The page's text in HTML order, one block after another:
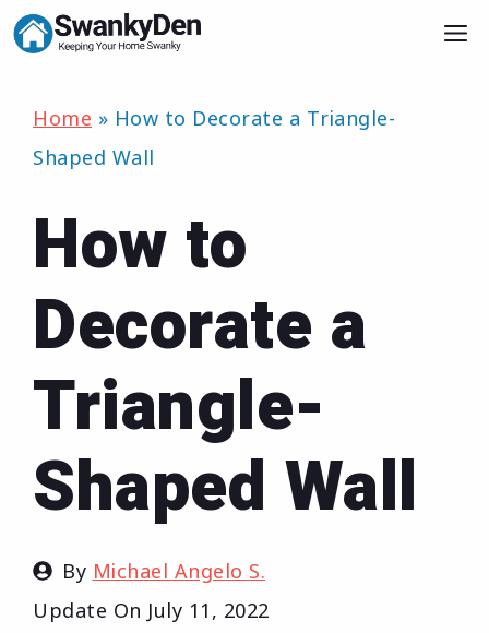
Skip
content
Home » How to Decorate a Triangle-
Shaped Wall
How to
Decorate a
Triangle-
Shaped Wall
By Michael Angelo S.
Update On July 11, 2022